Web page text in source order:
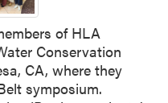
of HLA
Conservation
CA, where they
symposium.